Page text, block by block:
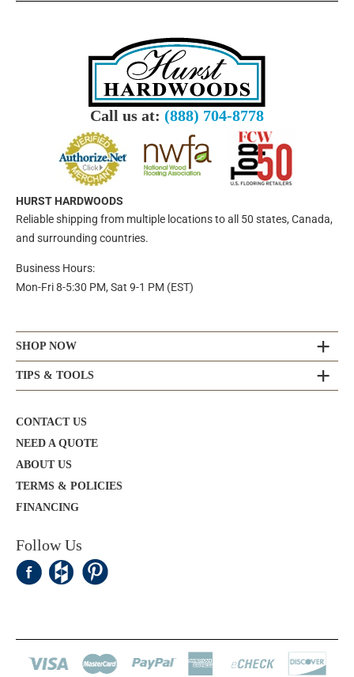
Call us at: (888) 704-8778
HURST HARDWOODS
Reliable shipping from multiple locations to all 50 states, Canada,
and surrounding countries.
Business Hours:
Mon-Fri 8-5:30 PM, Sat 9-1 PM (EST)
SHOP NOW
TIPS & TOOLS
CONTACT US
NEED A QUOTE
ABOUT US
TERMS & POLICIES
FINANCING
Follow Us